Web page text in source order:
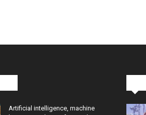
Artificial intelligence, machine